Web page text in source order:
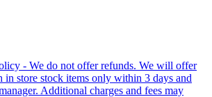
- We do not offer refunds. We will offer
in store stock items only within 3 days and
Additional charges and fees may